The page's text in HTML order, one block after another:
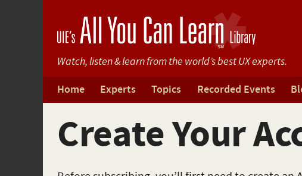
Watch, listen & learn fromthe world’s best UX experts.
Home Experts Topics Recorded Events
Create Your